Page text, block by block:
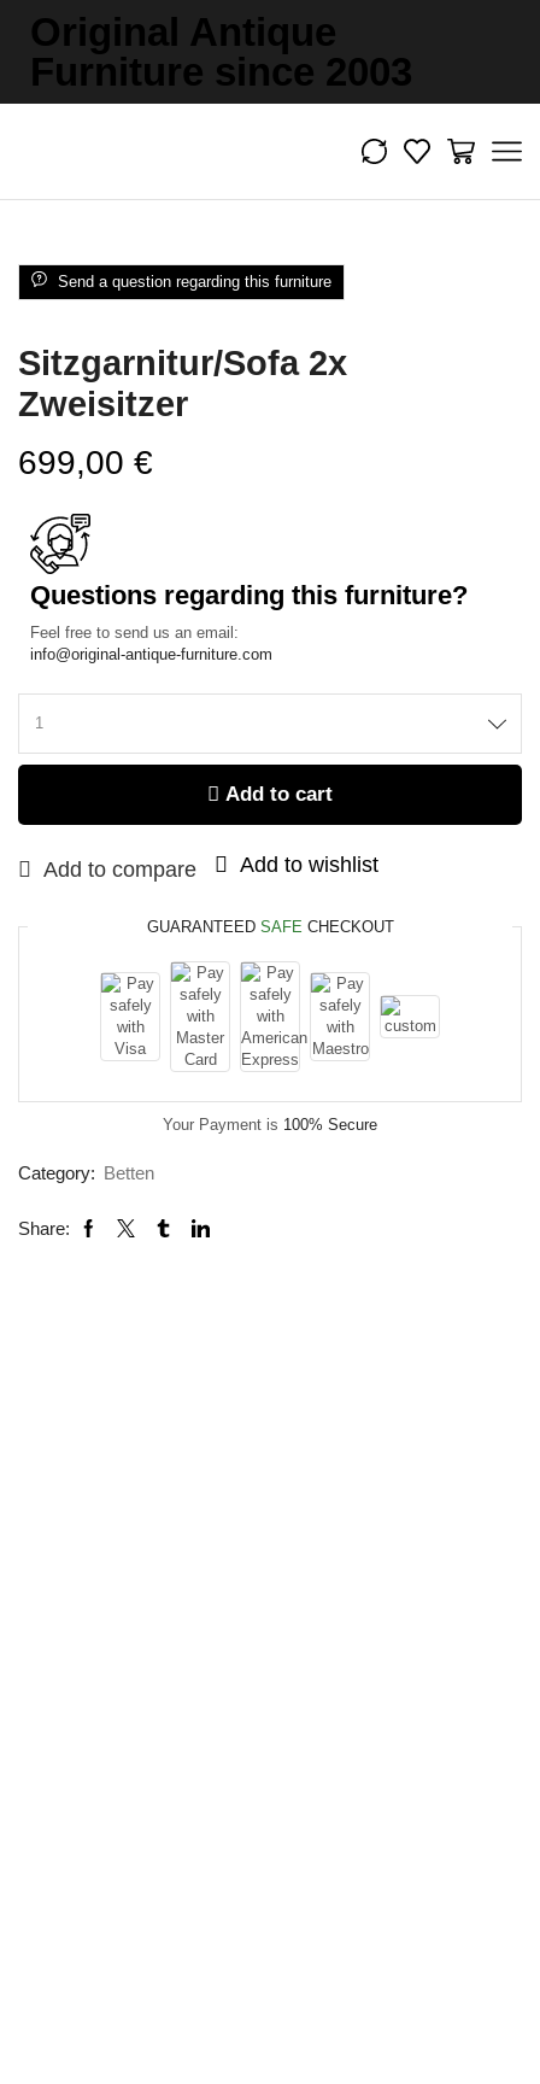
Original Antique
Furniture since 2003
Send a question regarding this furniture
Sitzgarnitur/Sofa 2x
Zweisitzer
699,00 €
Questions regarding this furniture?
Feel free to send us an email:
info@original-antique-furniture.com
Add to cart
Add to compare Add to wishlist
GUARANTEED SAFE CHECKOUT
Your Payment is 100% Secure
Category: Betten
Share: